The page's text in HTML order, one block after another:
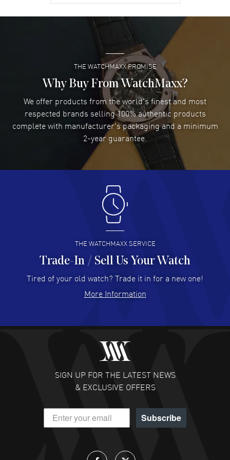
Super easy- great website!
READ MORE
Lee applebaum- 03 Aug 2026
I was very impressed and got the watch I wanted at an
excellent price!
READ MORE
Damon Lichtenberger- 02 Aug 2026
Great pricing, great experience.
Antonio Suarez- 02 Aug 2026
I like the myriad payment options. This is the fourth time
I buy from watchmaxx.
READ MORE
Hector Caro - 31 Jul 2026
Super easy, super fast check out, and no waiting list.
READ MORE
Fabulous experience ! easy to navigate and great
customer support. Beautiful watch selections, great
READ MORE
DANIEL M FARRELL
- 31 Jul 2026
great company for watch collectors
THE WATCHMAXX PROMISE
Why Buy From WatchMaxx?
We offer products from the world's finest and most
respected brands selling 100% authentic products
complete with manufacturer's packaging and a minimum
2-year guarantee.
THE WATCHMAXX SERVICE
Trade-In / Sell Us Your Watch
Tired of your old watch? Trade it in for a new one!
More Information
SIGN UP FOR THE LATEST NEWS
& EXCLUSIVE OFFERS
Subscribe